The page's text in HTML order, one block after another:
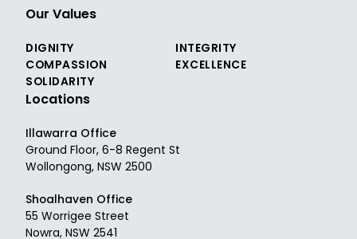
Our Values
DIGNITY
INTEGRITY
COMPASSION
EXCELLENCE
SOLIDARITY
Locations
Illawarra Office
Ground Floor, 6-8 Regent St
Wollongong, NSW 2500
Shoalhaven Office
55 Worrigee Street
Nowra, NSW 2541